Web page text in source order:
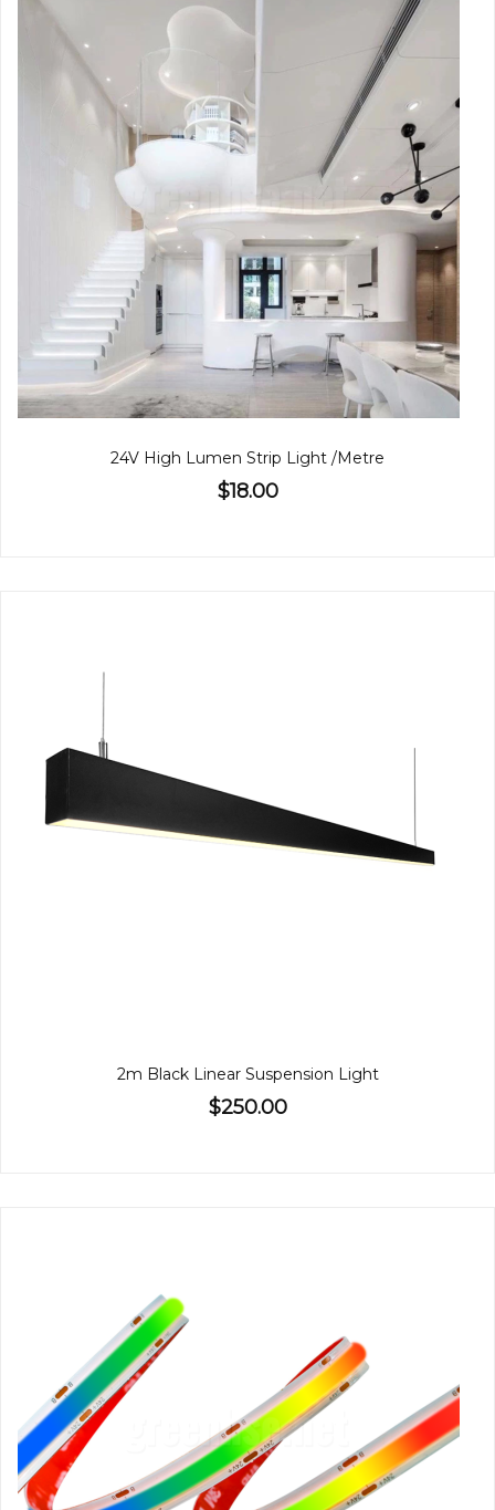
24V High Lumen Strip Light /Metre
$18.00
2m Black Linear Suspension Light
$250.00